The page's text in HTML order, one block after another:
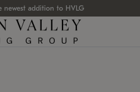
newest addition to HVLG